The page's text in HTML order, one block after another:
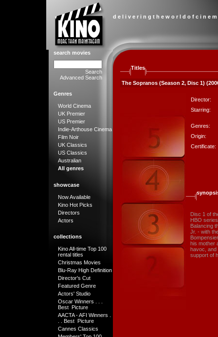
d e l i v e r i n g t h e w o r l d o f c i n e
search movies
Search
Advanced Search
Genres
World Cinema
UK Premier
US Premier
Indie-Arthouse Cinema
Film Noir
UK Classics
US Classics
Australian
All genres
showcase
Now Available
Kino Hot Picks
Directors
Actors
collections
Kino All-time Top 100
rental titles
Christmas Movies
Blu-Ray High Definition
Director's Cut
Featured Genre
Actors' Studio
Oscar Winners . . .
Best Picture
AACTA - AFI Winners .
. . Best Picture
Cannes Classics
Titles
The Sopranos (Season 2, Disc 1)
Director:
Starring:
Genres:
Origin:
Certificate:
Disc 1 of
HBO
Balancing
Jr. - with
his mother
havoc, and
support of